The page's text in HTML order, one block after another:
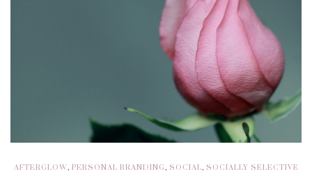
AFTERGLOW, PERSONAL BRANDING, SOCIAL, SOCIALLY SELECTIVE